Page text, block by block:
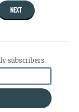
NEXT
subscribers.